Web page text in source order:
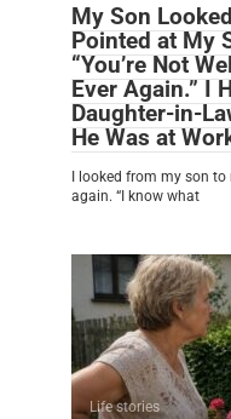
My Son
Pointed at My
“You’re Not
Ever Again.” I
Daughter-in-
He Was at
I looked from my son to
again. “I know what
Life stories